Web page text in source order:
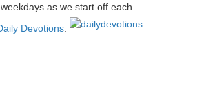
as we start off each
Devotions.